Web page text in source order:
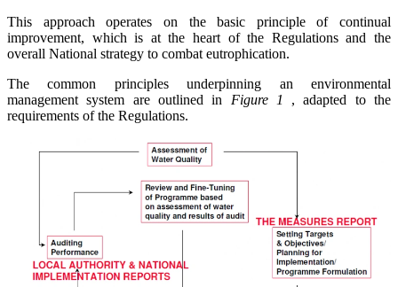
This approach operates on the basic principle of continual
improvement, which is at the heart of the Regulations and the
overall National strategy to combat eutrophication.
The common principles underpinning an environmental
management system are outlined in Figure 1 , adapted to the
requirements of the Regulations.